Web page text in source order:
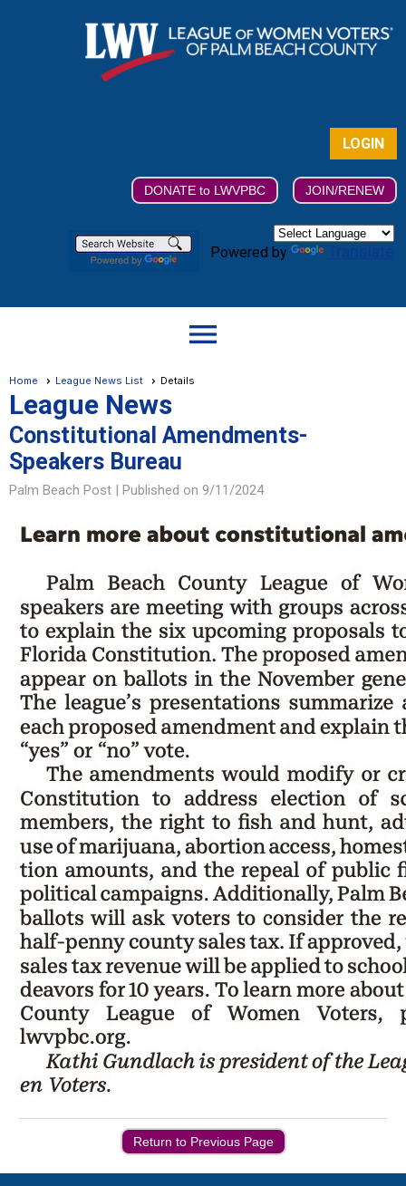
LOGIN
DONATE to LWVPBC JOIN/RENEW
Powered by
menu
Home League News List Details
League News
Constitutional Amendments-
Speakers Bureau
Palm Beach Post | Published on 9/11/2024
Return to Previous Page